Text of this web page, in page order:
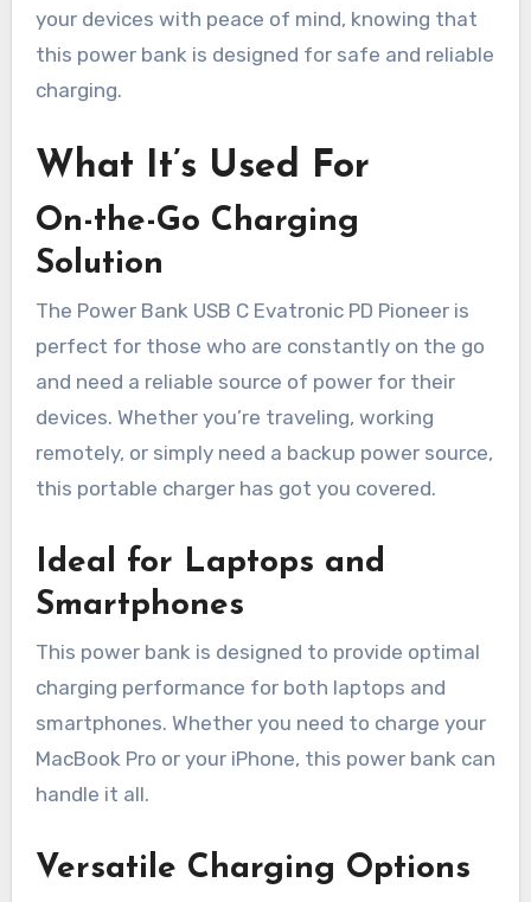
your devices with peace of mind, knowing that
this power bank is designed for safe and reliable
charging.
What It’s Used For
On-the-Go Charging
Solution
The Power Bank USB C Evatronic PD Pioneer is
perfect for those who are constantly on the go
and need a reliable source of power for their
devices. Whether you’re traveling, working
remotely, or simply need a backup power source,
this portable charger has got you covered.
Ideal for Laptops and
Smartphones
This power bank is designed to provide optimal
charging performance for both laptops and
smartphones. Whether you need to charge your
MacBook Pro or your iPhone, this power bank can
handle it all.
Versatile Charging Options